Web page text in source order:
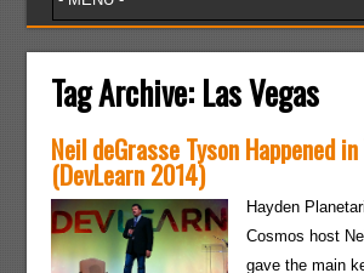
Tag Archive: Las Vegas
Neil deGrasse Tyson Happened
(DevLearn 2014)
Hayden
Cosmos host
gave the main